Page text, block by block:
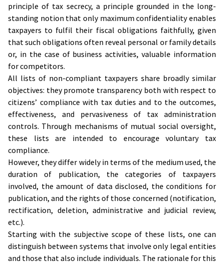
principle of tax secrecy, a principle grounded in the long-
standing notion that only maximum confidentiality enables
taxpayers to fulfil their fiscal obligations faithfully, given
that such obligations often reveal personal or family details
or, in the case of business activities, valuable information
for competitors.
All lists of non-compliant taxpayers share broadly similar
objectives: they promote transparency both with respect to
citizens’ compliance with tax duties and to the outcomes,
effectiveness, and pervasiveness of tax administration
controls. Through mechanisms of mutual social oversight,
these lists are intended to encourage voluntary tax
compliance.
However, they differ widely in terms of the medium used, the
duration of publication, the categories of taxpayers
involved, the amount of data disclosed, the conditions for
publication, and the rights of those concerned (notification,
rectification, deletion, administrative and judicial review,
etc.).
Starting with the subjective scope of these lists, one can
distinguish between systems that involve only legal entities
and those that also include individuals. The rationale for this